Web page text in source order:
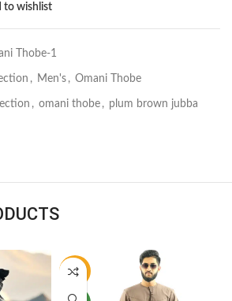
to wishlist
Thobe-1
, Men's , Omani Thobe
, omani thobe , plum brown jubba
-22%